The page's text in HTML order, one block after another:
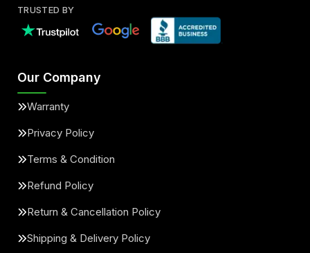
TRUSTED BY
Our Company
Warranty
Privacy Policy
Terms & Condition
Refund Policy
Return & Cancellation Policy
Shipping & Delivery Policy